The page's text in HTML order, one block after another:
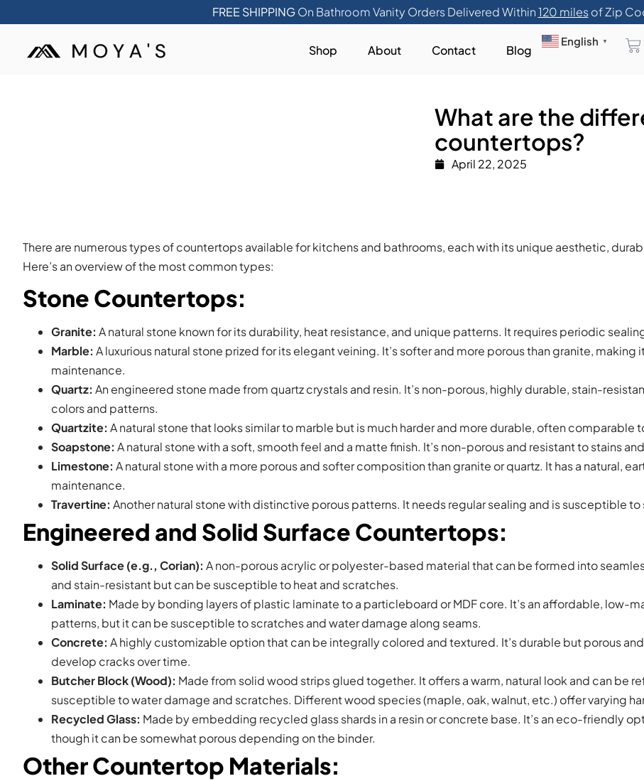
FREE SHIPPINGOn Bathroom Vanity Orders Delivered Within120 miles of Zip
Shop About Contact Blog
English ▼
What are the
countertops?
April 22, 2025
There are numerous types of countertops available for kitchens and bathrooms, each with its unique aesthetic,
Here’s an overview of the most common types:
Stone Countertops:
Granite: A natural stone known for its durability, heat resistance, and unique patterns. It requires periodic
Marble: A luxurious natural stone prized for its elegant veining. It’s softer and more porous than granite,
maintenance.
Quartz: An engineered stone made from quartz crystals and resin. It’s non-porous, highly durable, stain-
colors and patterns.
Quartzite: A natural stone that looks similar to marble but is much harder and more durable, often comparable
Soapstone: A natural stone with a soft, smooth feel and a matte finish. It’s non-porous and resistant to stains
Limestone: A natural stone with a more porous and softer composition than granite or quartz. It has a natural,
maintenance.
Travertine: Another natural stone with distinctive porous patterns. It needs regular sealing and is susceptible
Engineered and Solid Surface Countertops:
Solid Surface (e.g., Corian): A non-porous acrylic or polyester-based material that can be formed into
and stain-resistant but can be susceptible to heat and scratches.
Laminate: Made by bonding layers of plastic laminate to a particleboard or MDF core. It’s an affordable, low-
patterns, but it can be susceptible to scratches and water damage along seams.
Concrete: A highly customizable option that can be integrally colored and textured. It’s durable but porous
develop cracks over time.
Butcher Block (Wood): Made from solid wood strips glued together. It offers a warm, natural look and can be
susceptible to water damage and scratches. Different wood species (maple, oak, walnut, etc.) offer varying
Recycled Glass: Made by embedding recycled glass shards in a resin or concrete base. It’s an eco-friendly
though it can be somewhat porous depending on the binder.
Other Countertop Materials: